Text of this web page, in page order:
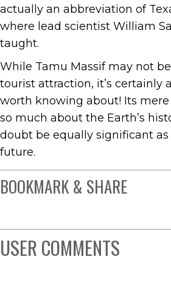
actually an abbreviation of
where lead scientist William
taught.
While Tamu Massif may not
tourist attraction, it’s certainly
worth knowing about! Its mere
so much about the Earth’s
doubt be equally significant
future.
BOOKMARK & SHARE
USER COMMENTS